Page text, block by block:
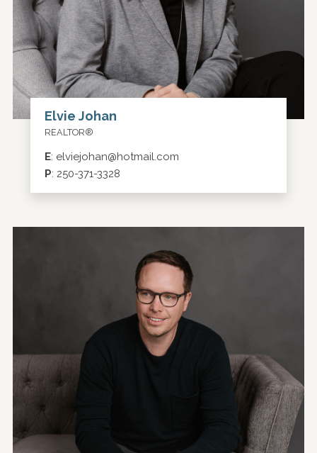
Elvie Johan
REALTOR®
E: elviejohan@hotmail.com
P: 250-371-3328